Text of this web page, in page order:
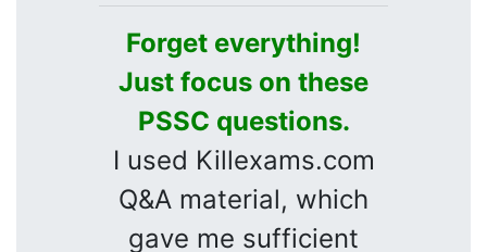
Forget everything!
Just focus on these
PSSC questions.
I used Killexams.com
Q&A material, which
gave me sufficient